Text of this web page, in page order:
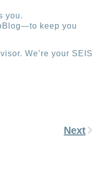
you.
keep you
We’re your SEIS
Next